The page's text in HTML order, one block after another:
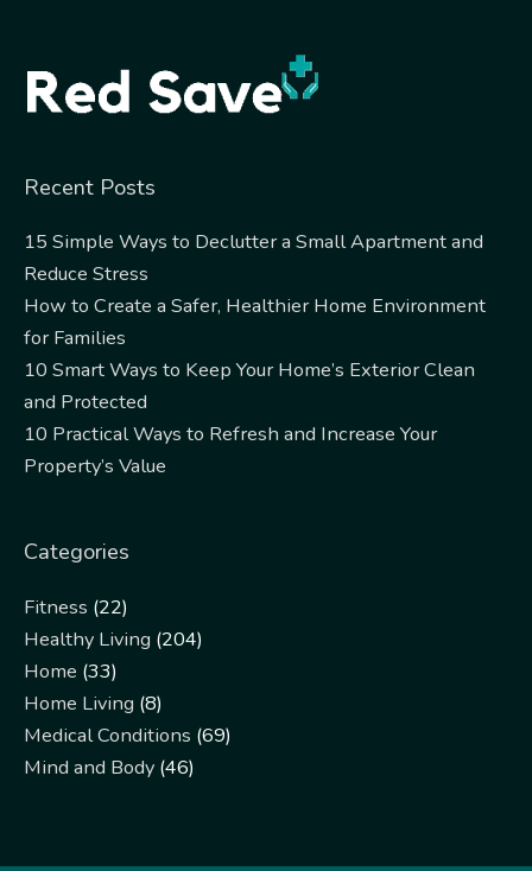
Recent Posts
15 Simple Ways to Declutter a Small Apartment and
Reduce Stress
How to Create a Safer, Healthier Home Environment
for Families
10 Smart Ways to Keep Your Home’s Exterior Clean
and Protected
10 Practical Ways to Refresh and Increase Your
Property’s Value
Categories
Fitness (22)
Healthy Living (204)
Home (33)
Home Living (8)
Medical Conditions (69)
Mind and Body (46)